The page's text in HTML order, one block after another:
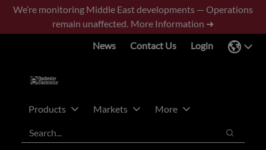
Skip
main
Skip
footer
We’re monitoring Middle East developments — Operations
remain unaffected. More Information ➜
News
Contact Us Login
Products Markets
More
Search
Search